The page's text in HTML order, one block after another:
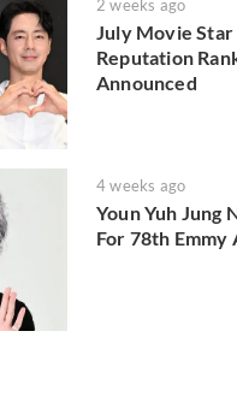
2 weeks ago
July Movie Star
Reputation
Announced
4 weeks ago
Youn Yuh Jung
For 78th Emmy